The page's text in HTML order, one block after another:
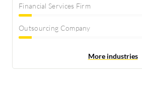
Financial Services Firm
Outsourcing Company